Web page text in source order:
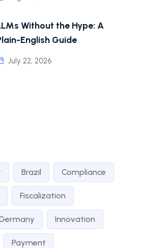
Without the Hype: A
English Guide
July 22, 2026
Brazil Compliance
Fiscalization
Innovation
Payment